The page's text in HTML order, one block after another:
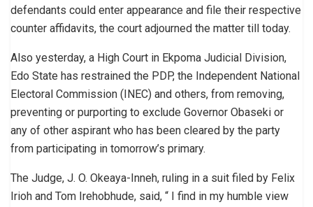
defendants could enter appearance and file their respective
counter affidavits, the court adjourned the matter till today.
Also yesterday, a High Court in Ekpoma Judicial Division,
Edo State has restrained the PDP, the Independent National
Electoral Commission (INEC) and others, from removing,
preventing or purporting to exclude Governor Obaseki or
any of other aspirant who has been cleared by the party
from participating in tomorrow’s primary.
The Judge, J. O. Okeaya-Inneh, ruling in a suit filed by Felix
Irioh and Tom Irehobhude, said, “ I find in my humble view